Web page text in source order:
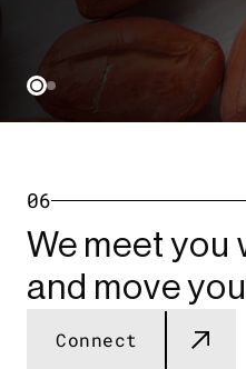
06
We meet you
and move
Connect